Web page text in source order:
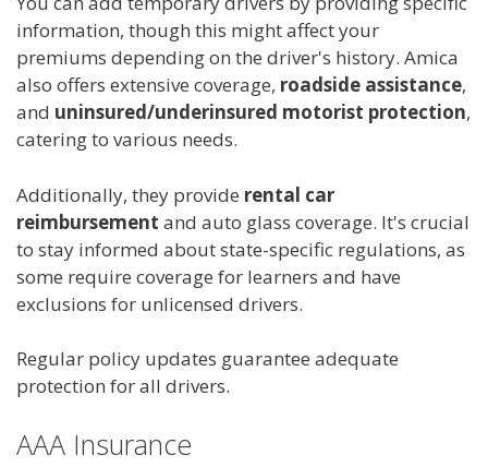
information, though this might affect your
premiums depending on the driver's history. Amica
also offers extensive coverage, roadside assistance,
and uninsured/underinsured motorist protection,
catering to various needs.
Additionally, they provide rental car
reimbursement and auto glass coverage. It's crucial
to stay informed about state-specific regulations, as
some require coverage for learners and have
exclusions for unlicensed drivers.
Regular policy updates guarantee adequate
protection for all drivers.
AAA Insurance